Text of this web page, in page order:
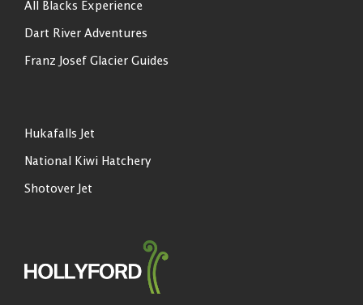
All Blacks Experience
Dart River Adventures
Franz Josef Glacier Guides
Hukafalls Jet
National Kiwi Hatchery
Shotover Jet